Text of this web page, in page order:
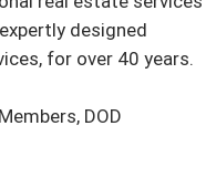
designed
for over 40 years.
DOD